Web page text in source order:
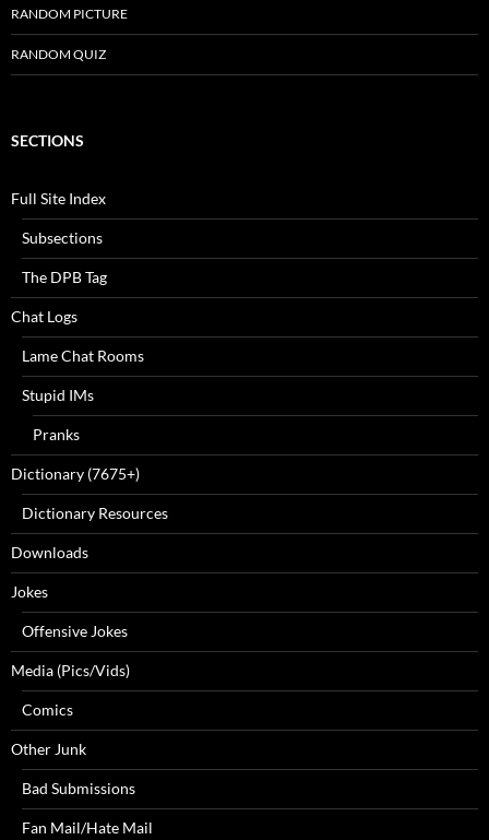
RANDOM PICTURE
RANDOM QUIZ
SECTIONS
Full Site Index
Subsections
The DPB Tag
Chat Logs
Lame Chat Rooms
Stupid IMs
Pranks
Dictionary (7675+)
Dictionary Resources
Downloads
Jokes
Offensive Jokes
Media (Pics/Vids)
Comics
Other Junk
Bad Submissions
Fan Mail/Hate Mail